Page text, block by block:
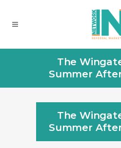
The
Summer
The
Summer